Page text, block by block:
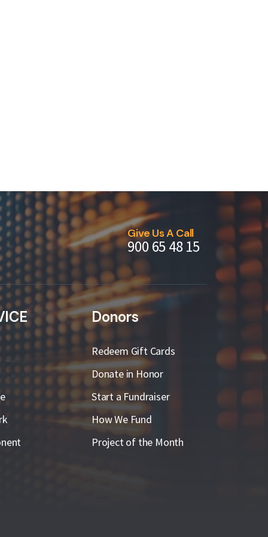
Give Us A Call
900 65 48 15
Donors
Redeem Gift Cards
Donate in Honor
Start a Fundraiser
How We Fund
Project of the Month